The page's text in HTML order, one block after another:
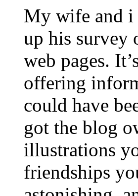
My wife and i
up his survey
web pages.
offering
could have
got the blog
illustrations
friendships